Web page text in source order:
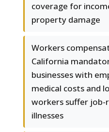
coverage for
property damage
Workers
California
businesses with
medical costs and
workers suffer
illnesses